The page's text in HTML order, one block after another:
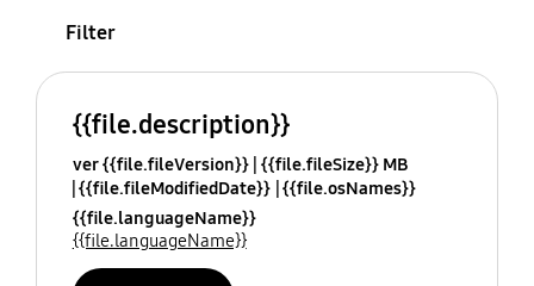
Filter
{{file.description}}
ver {{file.fileVersion}} {{file.fileSize}} MB
{{file.fileModifiedDate}} {{file.osNames}}
{{file.languageName}}
{{file.languageName}}